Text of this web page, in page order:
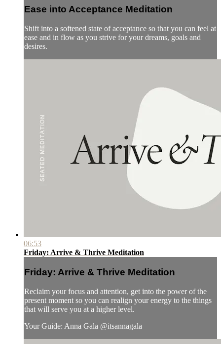
Ease into Acceptance Meditation
Shift into a softened state of acceptance so that you can feel at
ease and in flow as you strive for your dreams, goals and
desires.
06:53
Friday: Arrive & Thrive Meditation
Friday: Arrive & Thrive Meditation
Reclaim your focus and attention, get into the power of the
present moment so you can realign your energy to the things
that will serve you at a higher level.
Your Guide: Anna Gala @itsannagala